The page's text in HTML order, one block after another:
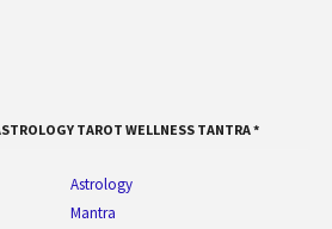
TAROT WELLNESS TANTRA *
Astrology
Mantra